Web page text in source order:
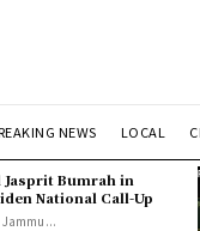
NEWS LOCAL
Jasprit Bumrah in
National Call-Up